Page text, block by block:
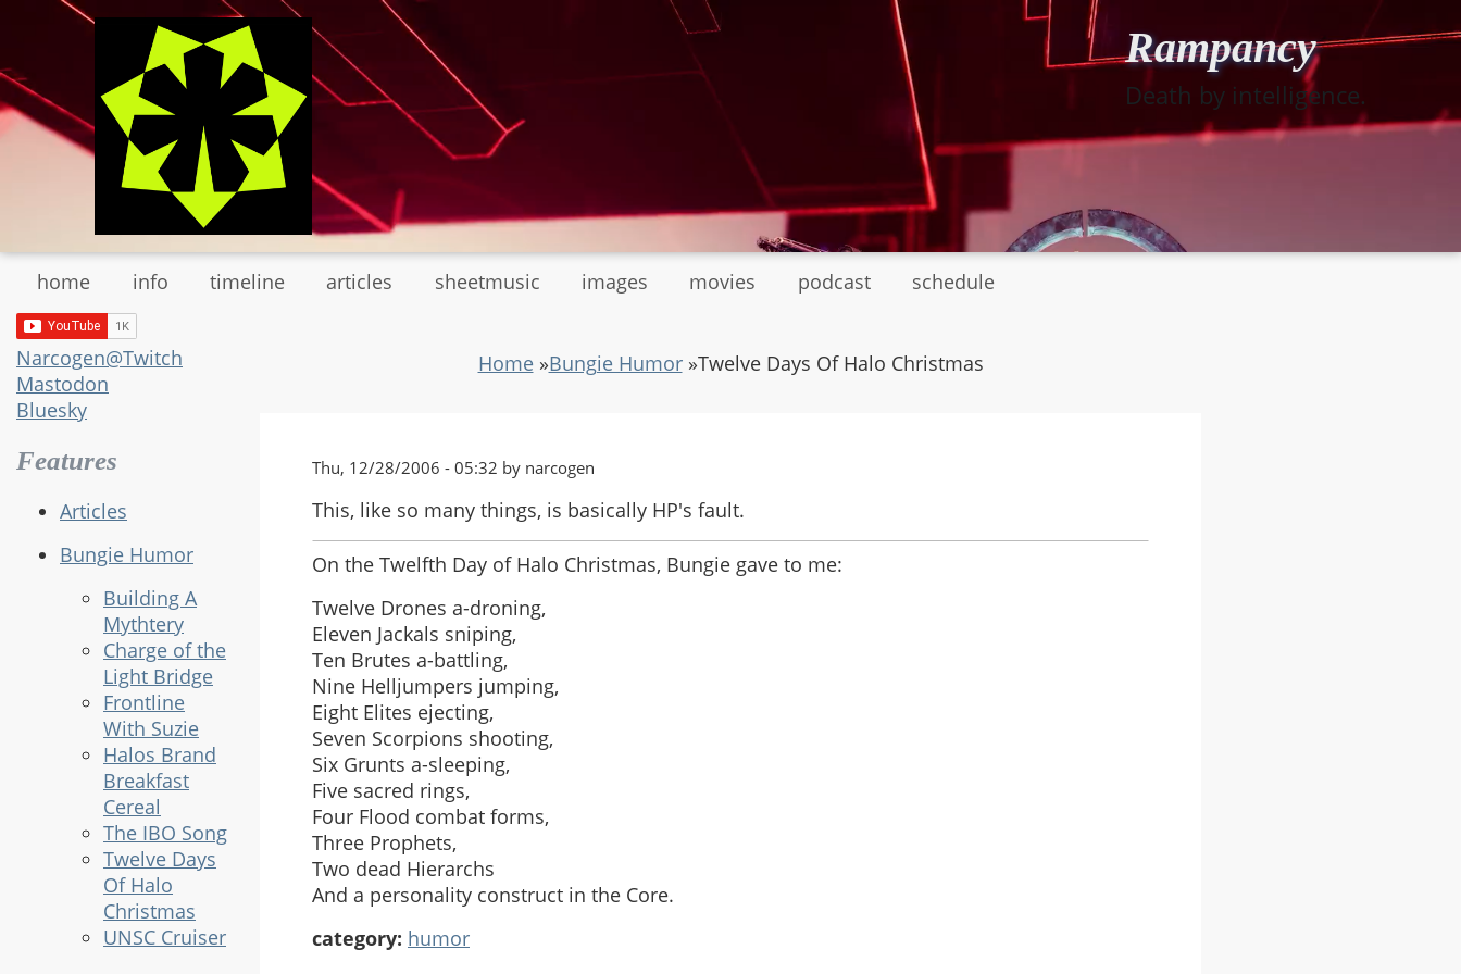
main
content
Rampancy
Death by intelligence.
home info timeline articles sheetmusic images movies podcast schedule
Narcogen@Twitch
Mastodon
Bluesky
Features
Articles
Bungie Humor
Building A
Mythtery
Charge of the
Light Bridge
Frontline
With Suzie
Halos Brand
Breakfast
Cereal
The IBO Song
Twelve Days
Of Halo
Christmas
UNSC Cruiser
Home»Bungie Humor»Twelve Days Of Halo Christmas
Thu, 12/28/2006 - 05:32 by narcogen
This, like so many things, is basically HP's fault.
On the Twelfth Day of Halo Christmas, Bungie gave to me:
Twelve Drones a-droning,
Eleven Jackals sniping,
Ten Brutes a-battling,
Nine Helljumpers jumping,
Eight Elites ejecting,
Seven Scorpions shooting,
Six Grunts a-sleeping,
Five sacred rings,
Four Flood combat forms,
Three Prophets,
Two dead Hierarchs
And a personality construct in the Core.
category: humor